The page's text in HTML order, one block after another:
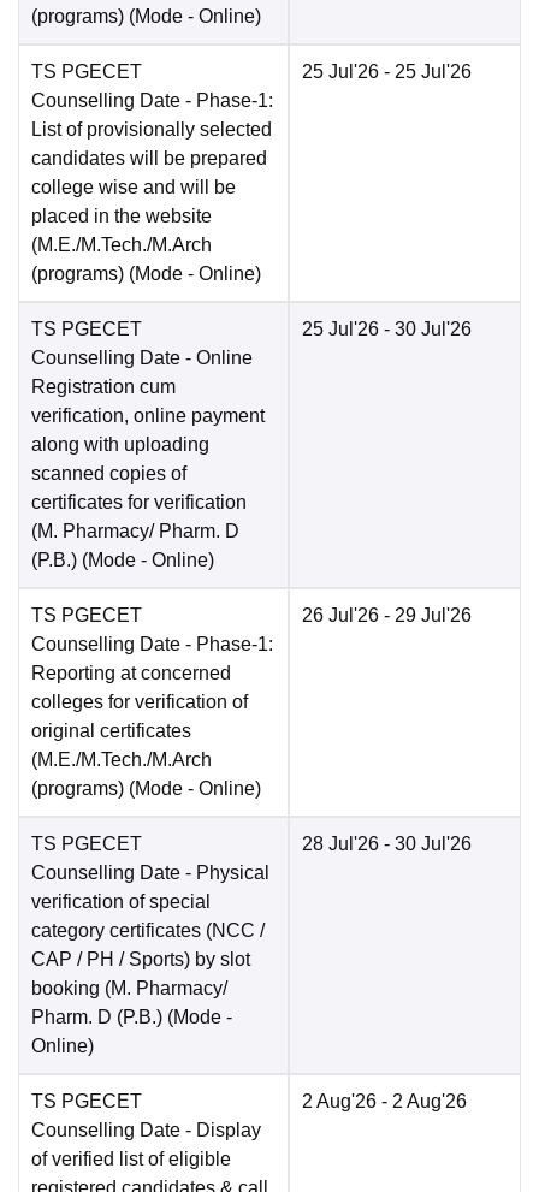
(programs) (Mode - Online)
TS PGECET
Counselling Date - Phase-1:
List of provisionally selected
candidates will be prepared
college wise and will be
placed in the website
(M.E./M.Tech./M.Arch
(programs) (Mode - Online)
25 Jul'26 - 25 Jul'26
TS PGECET
Counselling Date - Online
Registration cum
verification, online payment
along with uploading
scanned copies of
certificates for verification
(M. Pharmacy/ Pharm. D
(P.B.) (Mode - Online)
25 Jul'26 - 30 Jul'26
TS PGECET
Counselling Date - Phase-1:
Reporting at concerned
colleges for verification of
original certificates
(M.E./M.Tech./M.Arch
(programs) (Mode - Online)
26 Jul'26 - 29 Jul'26
TS PGECET
Counselling Date - Physical
verification of special
category certificates (NCC /
CAP / PH / Sports) by slot
booking (M. Pharmacy/
Pharm. D (P.B.) (Mode -
Online)
28 Jul'26 - 30 Jul'26
TS PGECET
Counselling Date - Display
of verified list of eligible
2 Aug'26 - 2 Aug'26